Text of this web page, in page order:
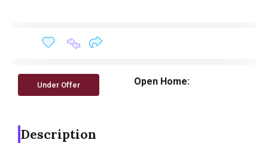
Under Offer Open Home:
Description